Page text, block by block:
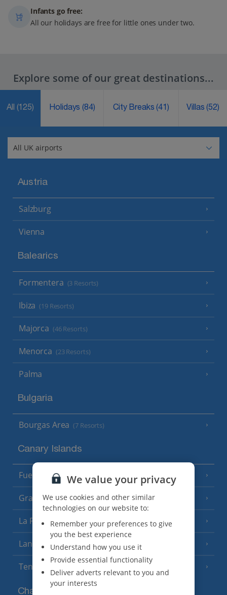
Infants go free:
All our holidays are free for little ones under two.
Explore some of our great destinations...
All (125) Holidays(84) City Breaks(41) Villas(52)
Austria
Salzburg
Vienna
Balearics
Formentera (3 Resorts)
Ibiza (19 Resorts)
Majorca (46 Resorts)
Menorca (23 Resorts)
Palma
Bulgaria
Bourgas Area (7 Resorts)
Canary Islands
Fuerteventura (9 Resorts)
Gran Canaria (14 Resorts)
La Palma (8 Resorts)
Lanzarote (13 Resorts)
Tenerife (15 Resorts)
Channel Islands
We value your privacy
We use cookies and other similar
technologies on our website to:
Remember your preferences to give
you the best experience
Understand how you use it
Provide essential functionality
Deliver adverts relevant to you and
your interests